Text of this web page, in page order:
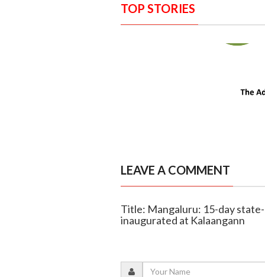
TOP STORIES
LEAVE A COMMENT
Title: Mangaluru: 15-day
inaugurated at Kalaangann